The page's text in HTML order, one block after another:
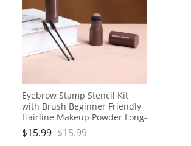
Eyebrow Stamp Stencil Kit
with Brush Beginner Friendly
Hairline Makeup Powder Long-
Lasting Waterproof Smudge-
Proof Eye Brow Stencils for
$15.99 $15.99